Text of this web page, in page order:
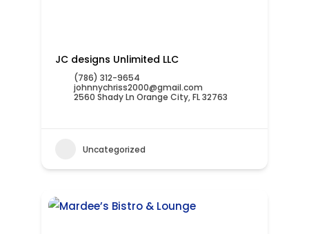
JC designs Unlimited LLC
(786) 312-9654
johnnychriss2000@gmail.com
2560 Shady Ln Orange City, FL 32763
Uncategorized